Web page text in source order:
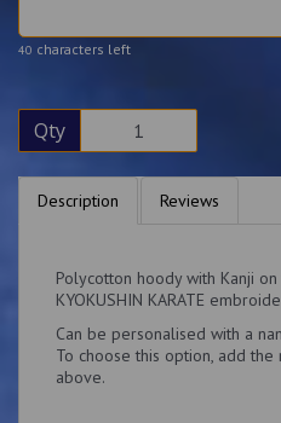
40 characters left
Qty
Description Reviews
Polycotton hoody with Kanji
KYOKUSHIN KARATE
Can be personalised with a
To choose this option, add
above.